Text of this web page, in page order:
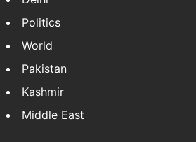
Politics
World
Pakistan
Kashmir
Middle East